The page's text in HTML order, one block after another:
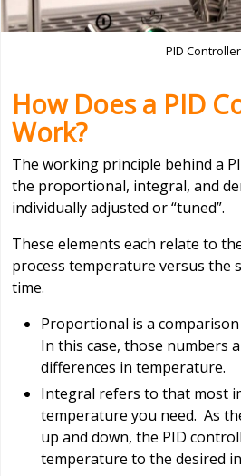
PID Controller
How Does a PID
Work?
The working principle behind a
the proportional, integral, and
individually adjusted or “tuned”.
These elements each relate to
process temperature versus the
time.
Proportional is a
In this case, those numbers
differences in temperature.
Integral refers to that most
temperature you need. As
up and down, the PID
temperature to the desired